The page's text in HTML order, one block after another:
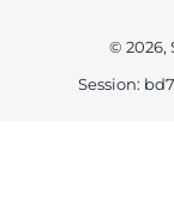
© 2026,
Session: